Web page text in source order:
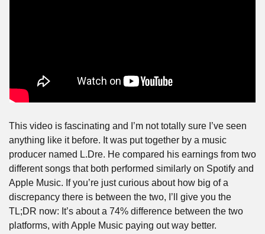
This video is fascinating and I’m not totally sure I’ve seen
anything like it before. It was put together by a music
producer named L.Dre. He compared his earnings from two
different songs that both performed similarly on Spotify and
Apple Music. If you’re just curious about how big of a
discrepancy there is between the two, I’ll give you the
TL;DR now: It’s about a 74% difference between the two
platforms, with Apple Music paying out way better.